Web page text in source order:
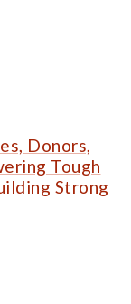
Donors,
Tough
Strong